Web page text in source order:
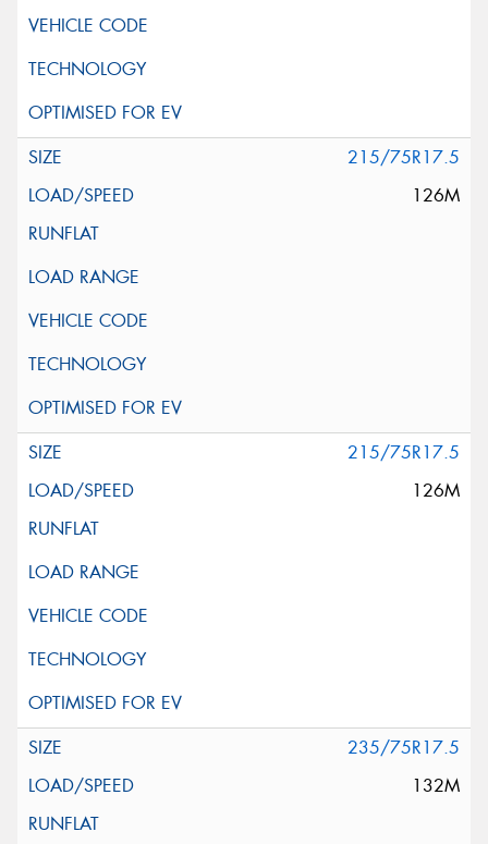
215/75R17.5
126M
215/75R17.5
126M
235/75R17.5
132M